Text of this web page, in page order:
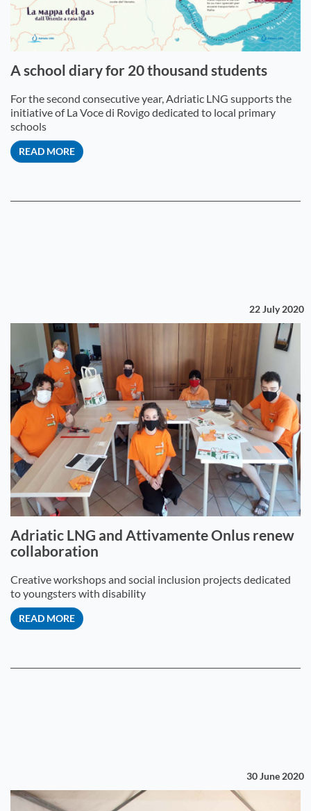
A school diary for 20 thousand students
For the second consecutive year, Adriatic LNG supports the
initiative of La Voce di Rovigo dedicated to local primary
schools
READ MORE
22 July 2020
Adriatic LNG and Attivamente Onlus renew
collaboration
Creative workshops and social inclusion projects dedicated
to youngsters with disability
READ MORE
30 June 2020